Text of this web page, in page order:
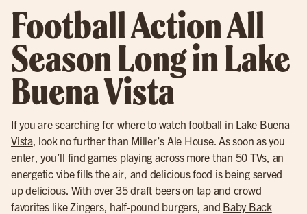
Football Action All
Season Long in Lake
Buena Vista
If you are searching for where to watch football in Lake Buena
Vista, look no further than Miller’s Ale House. As soon as you
enter, you’ll find games playing across more than 50 TVs, an
energetic vibe fills the air, and delicious food is being served
up delicious. With over 35 draft beers on tap and crowd
favorites like Zingers, half-pound burgers, and Baby Back